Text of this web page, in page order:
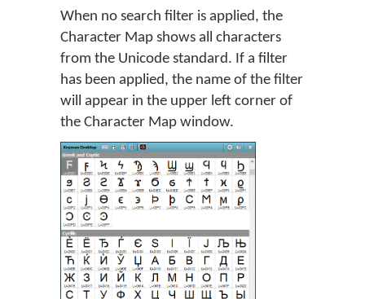
When no search filter is applied, the
Character Map shows all characters
from the Unicode standard. If a filter
has been applied, the name of the filter
will appear in the upper left corner of
the Character Map window.